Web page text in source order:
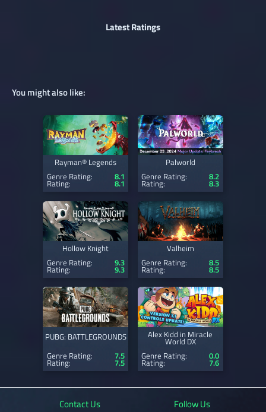
Latest Ratings
You might also like:
Rayman® Legends
Genre Rating:
8.1
Rating: 8.1
Palworld
Genre Rating:
8.2
Rating: 8.3
Hollow Knight
Genre Rating:
9.3
Rating: 9.3
Valheim
Genre Rating:
8.5
Rating: 8.5
PUBG: BATTLEGROUNDS
Genre Rating:
7.5
Rating: 7.5
Alex Kidd in Miracle
World DX
Genre Rating:
0.0
Rating: 7.6
Contact Us Follow Us